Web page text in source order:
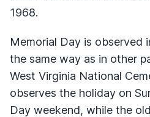
1968.
Memorial Day is observed
the same way as in other
West Virginia National
observes the holiday on
Day weekend, while the old